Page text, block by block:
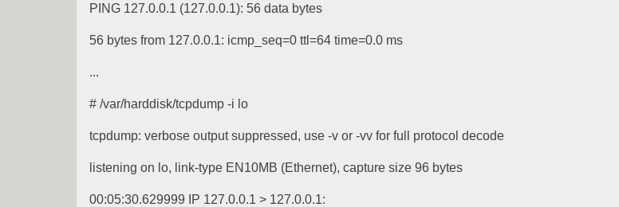
PING 127.0.0.1 (127.0.0.1): 56 data bytes
56 bytes from 127.0.0.1: icmp_seq=0 ttl=64 time=0.0 ms
...
# /var/harddisk/tcpdump -i lo
tcpdump: verbose output suppressed, use -v or -vv for full protocol decode
listening on lo, link-type EN10MB (Ethernet), capture size 96 bytes
00:05:30.629999 IP 127.0.0.1 > 127.0.0.1: